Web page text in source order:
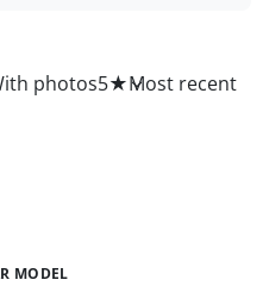
photos5★
MODEL